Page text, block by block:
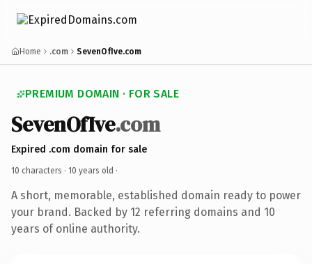
Home .com SevenOfIve.com
PREMIUM DOMAIN · FOR SALE
SevenOfIve.com
Expired .com domain for sale
10 characters · 10 years old ·
A short, memorable, established domain ready to power
your brand. Backed by 12 referring domains and 10
years of online authority.